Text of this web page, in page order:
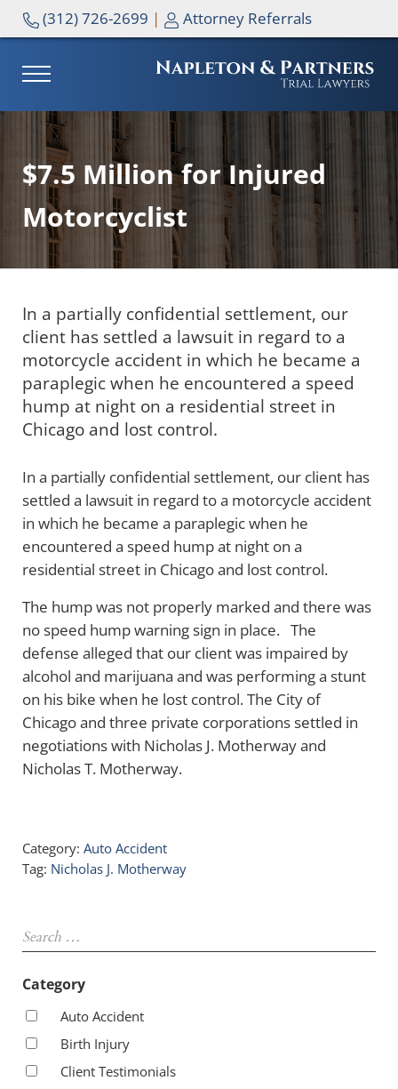
Skip to main content
Skip to header right navigation
Skip to site footer
(312) 726-2699 | Attorney Referrals
MENU
$7.5 Million for Injured
Motorcyclist
In a partially confidential settlement, our
client has settled a lawsuit in regard to a
motorcycle accident in which he became a
paraplegic when he encountered a speed
hump at night on a residential street in
Chicago and lost control.
In a partially confidential settlement, our client has
settled a lawsuit in regard to a motorcycle accident
in which he became a paraplegic when he
encountered a speed hump at night on a
residential street in Chicago and lost control.
The hump was not properly marked and there was
no speed hump warning sign in place. The
defense alleged that our client was impaired by
alcohol and marijuana and was performing a stunt
on his bike when he lost control. The City of
Chicago and three private corporations settled in
negotiations with Nicholas J. Motherway and
Nicholas T. Motherway.
Category: Auto Accident
Tag: Nicholas J. Motherway
Category
Auto Accident
Birth Injury
Client Testimonials